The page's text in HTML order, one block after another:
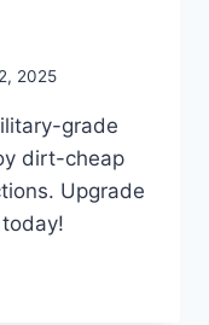
2025
grade
dirt-cheap
Upgrade